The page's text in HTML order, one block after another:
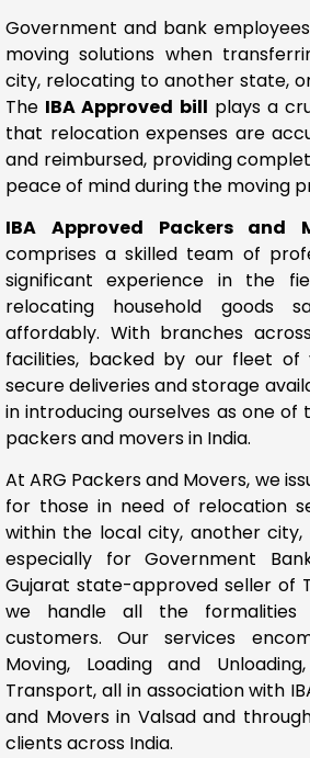
Government and bank
moving solutions when
city, relocating to another state,
The IBA Approved bill plays a
that relocation expenses are
and reimbursed, providing
peace of mind during the moving
IBA Approved Packers and
comprises a skilled team of
significant experience in the
relocating household goods
affordably. With branches
facilities, backed by our fleet of
secure deliveries and storage
in introducing ourselves as one of
packers and movers in India.
At ARG Packers and Movers, we
for those in need of relocation
within the local city, another
especially for Government
Gujarat state-approved seller of
we handle all the
customers. Our services
Moving, Loading and
Transport, all in association with
and Movers in Valsad and
clients across India.